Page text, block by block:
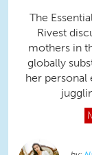
The
Rivest
mothers in
globally
her personal